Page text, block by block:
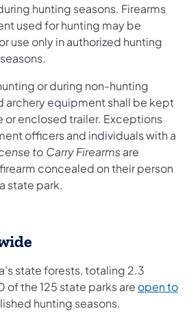
hunting seasons. Firearms
used for hunting may be
use only in authorized hunting
or during non-hunting
archery equipment shall be kept
or enclosed trailer. Exceptions
officers and individuals with a
to Carry Firearmsare
concealed on their person
state park.
state forests, totaling 2.3
of the 125 state parks are open to
hunting seasons.